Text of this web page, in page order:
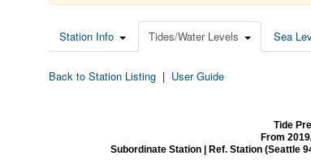
Station Info Tides/Water Levels Sea
Back to Station Listing | User Guide
Tide
From
Subordinate Station | Ref. Station (Seattle